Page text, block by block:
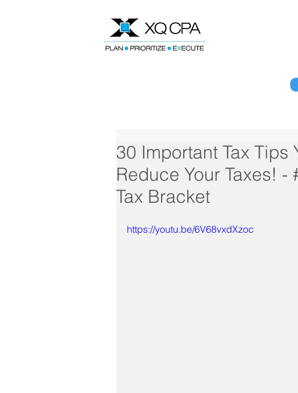
30 Important Tax Tips
Reduce Your Taxes!
Tax Bracket
https://youtu.be/6V68vxdXzoc